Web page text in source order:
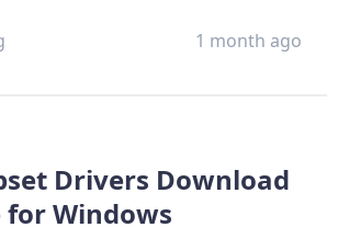
1 month ago
Drivers Download
for Windows